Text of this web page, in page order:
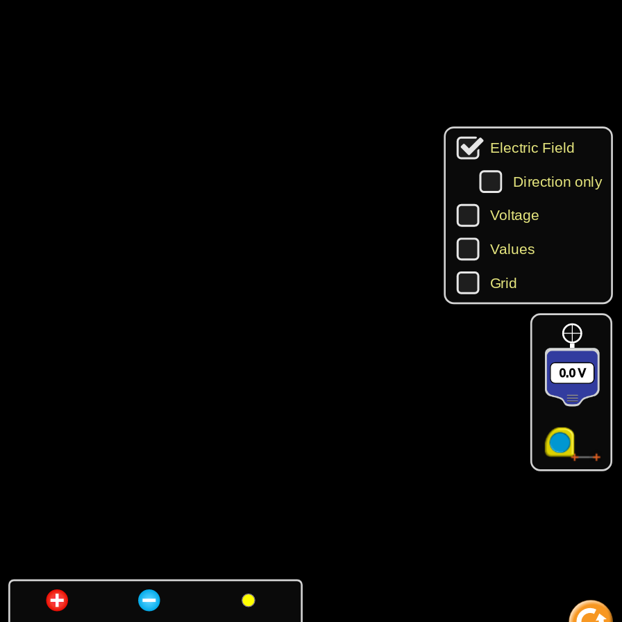
0.0 ‪V‬
‪Electric Field‬
‪Direction only‬
‪Voltage‬
‪Values‬
‪Grid‬